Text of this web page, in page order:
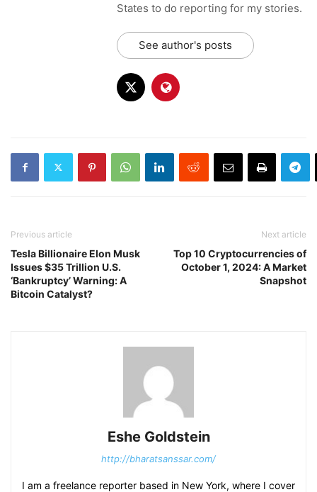
States to do reporting for my stories.
See author's posts
Previous article
Tesla Billionaire Elon Musk
Issues $35 Trillion U.S.
‘Bankruptcy’ Warning: A
Bitcoin Catalyst?
Next article
Top 10 Cryptocurrencies of
October 1, 2024: A Market
Snapshot
Eshe Goldstein
http://bharatsanssar.com/
I am a freelance reporter based in New York, where I cover